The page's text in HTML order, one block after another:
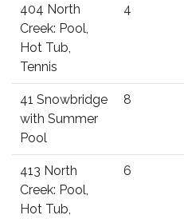
404 North
Creek: Pool,
Hot Tub,
Tennis
4
41 Snowbridge
with Summer
Pool
8
413 North
Creek: Pool,
Hot Tub,
6